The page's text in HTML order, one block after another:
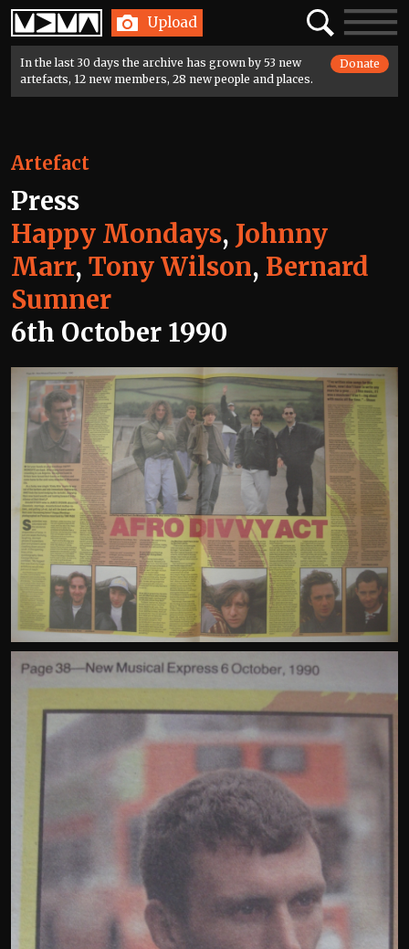
Home Upload SearchToggle
In the last 30 days the archive has grown by 53 new
artefacts, 12 new members, 28 new people and places.
Donate
Artefact
Press
Happy Mondays, Johnny
Marr, Tony Wilson, Bernard
Sumner
6th October 1990